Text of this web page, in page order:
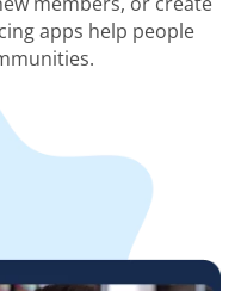
apps help people